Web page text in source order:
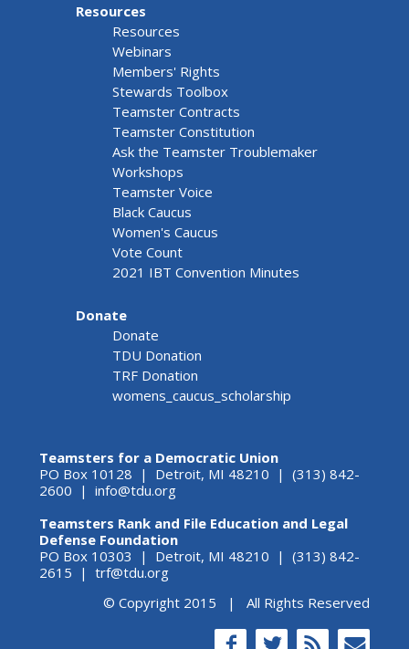
Resources
Resources
Webinars
Members' Rights
Stewards Toolbox
Teamster Contracts
Teamster Constitution
Ask the Teamster Troublemaker
Workshops
Teamster Voice
Black Caucus
Women's Caucus
Vote Count
2021 IBT Convention Minutes
Donate
Donate
TDU Donation
TRF Donation
womens_caucus_scholarship
Teamsters for a Democratic Union
PO Box 10128 | Detroit, MI 48210 | (313) 842-
2600 | info@tdu.org
Teamsters Rank and File Education and Legal
Defense Foundation
PO Box 10303 | Detroit, MI 48210 | (313) 842-
2615 | trf@tdu.org
© Copyright 2015 | All Rights Reserved